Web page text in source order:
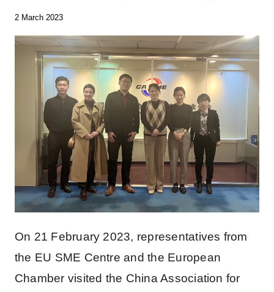
2 March 2023
On 21 February 2023, representatives from
the EU SME Centre and the European
Chamber visited the China Association for